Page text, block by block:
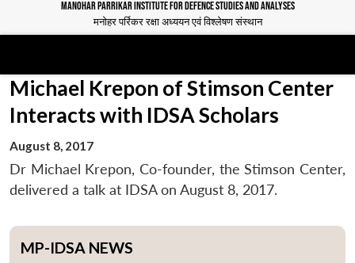
MANOHAR PARRIKAR INSTITUTE FOR DEFENCE STUDIES AND ANALYSES
मनोहर पर्रिकर रक्षा अध्ययन एवं विश्लेषण संस्थान
Michael Krepon of Stimson Center
Interacts with IDSA Scholars
August 8, 2017
Dr Michael Krepon, Co-founder, the Stimson Center,
delivered a talk at IDSA on August 8, 2017.
MP-IDSA NEWS